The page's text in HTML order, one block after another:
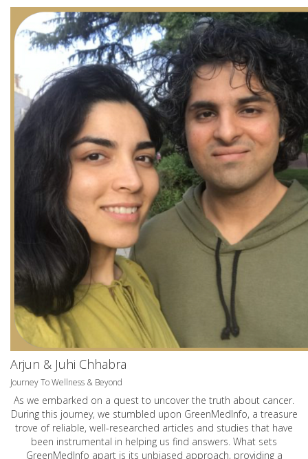
Arjun & Juhi Chhabra
Journey To Wellness & Beyond
As we embarked on a quest to uncover the truth about cancer.
During this journey, we stumbled upon GreenMedInfo, a treasure
trove of reliable, well-researched articles and studies that have
been instrumental in helping us find answers. What sets
GreenMedInfo apart is its unbiased approach, providing a